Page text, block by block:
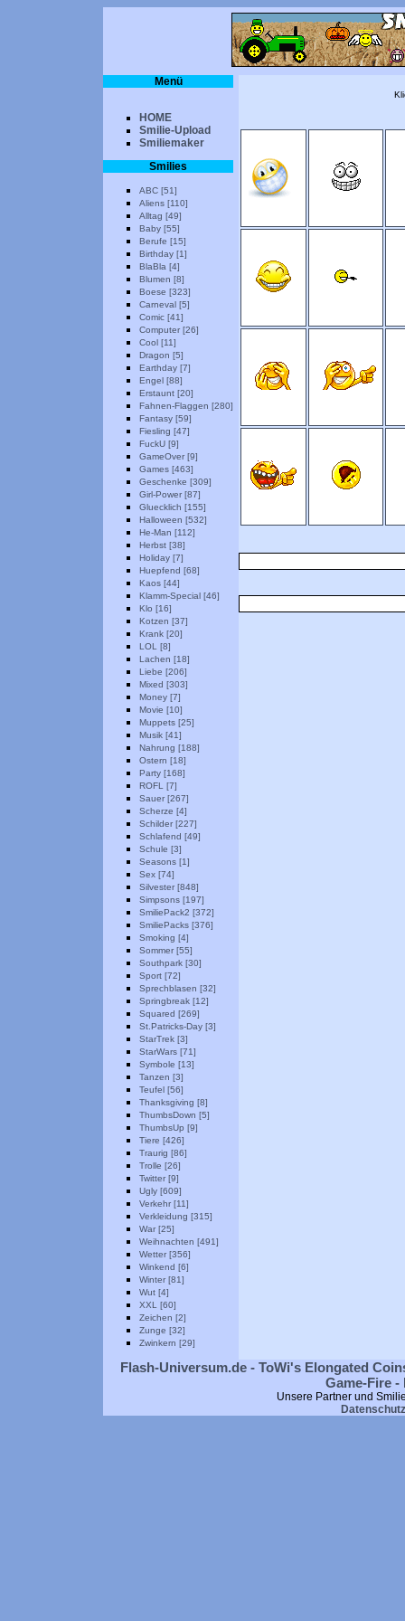
Menü
HOME
Smilie-Upload
Smiliemaker
Smilies
ABC [51]
Aliens [110]
Alltag [49]
Baby [55]
Berufe [15]
Birthday [1]
BlaBla [4]
Blumen [8]
Boese [323]
Carneval [5]
Comic [41]
Computer [26]
Cool [11]
Dragon [5]
Earthday [7]
Engel [88]
Erstaunt [20]
Fahnen-Flaggen [280]
Fantasy [59]
Fiesling [47]
FuckU [9]
GameOver [9]
Games [463]
Geschenke [309]
Girl-Power [87]
Gluecklich [155]
Halloween [532]
He-Man [112]
Herbst [38]
Holiday [7]
Huepfend [68]
Kaos [44]
Klamm-Special [46]
Klo [16]
Kotzen [37]
Krank [20]
LOL [8]
Lachen [18]
Liebe [206]
Mixed [303]
Money [7]
Movie [10]
Muppets [25]
Musik [41]
Nahrung [188]
Ostern [18]
Party [168]
ROFL [7]
Sauer [267]
Scherze [4]
Schilder [227]
Schlafend [49]
Schule [3]
Seasons [1]
Sex [74]
Silvester [848]
Simpsons [197]
SmiliePack2 [372]
SmiliePacks [376]
Smoking [4]
Sommer [55]
Southpark [30]
Sport [72]
Sprechblasen [32]
Springbreak [12]
Squared [269]
St.Patricks-Day [3]
StarTrek [3]
StarWars [71]
Symbole [13]
Tanzen [3]
Teufel [56]
Thanksgiving [8]
ThumbsDown [5]
ThumbsUp [9]
Tiere [426]
Traurig [86]
Trolle [26]
Twitter [9]
Ugly [609]
Verkehr [11]
Verkleidung [315]
War [25]
Weihnachten [491]
Wetter [356]
Winkend [6]
Winter [81]
Wut [4]
XXL [60]
Zeichen [2]
Zunge [32]
Zwinkern [29]
Flash-Universum.de - ToWi's Elongated
Game-Fire
Unsere Partner und
Datenschutz